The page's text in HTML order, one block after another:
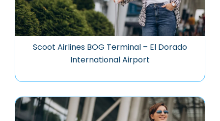
Scoot Airlines BOG Terminal – El Dorado
International Airport